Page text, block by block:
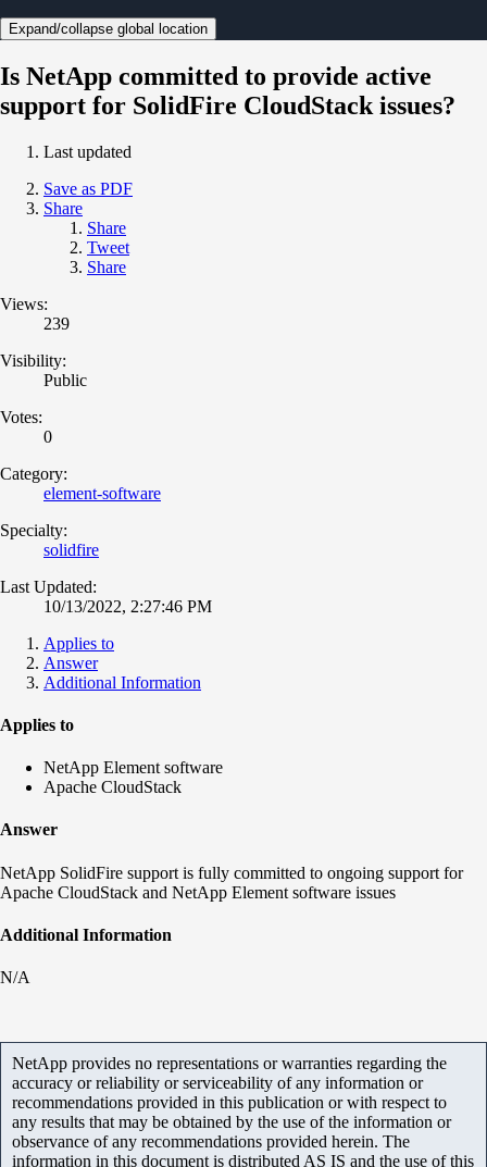
Expand/collapse global location
Is NetApp committed to provide active
support for SolidFire CloudStack issues?
Last updated
Save as PDF
Share
Share
Tweet
Share
Views:
239
Visibility:
Public
Votes:
0
Category:
element-software
Specialty:
solidfire
Last Updated:
10/13/2022, 2:27:46 PM
Applies to
Answer
Additional Information
Applies to
NetApp Element software
Apache CloudStack
Answer
NetApp SolidFire support is fully committed to ongoing support for
Apache CloudStack and NetApp Element software issues
Additional Information
N/A
NetApp provides no representations or warranties regarding the
accuracy or reliability or serviceability of any information or
recommendations provided in this publication or with respect to
any results that may be obtained by the use of the information or
observance of any recommendations provided herein. The
information in this document is distributed AS IS and the use of this